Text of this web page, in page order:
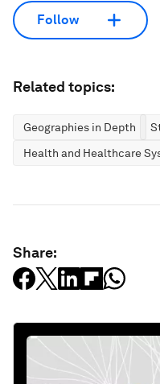
Follow
Related topics:
Geographies in Depth
Health and Healthcare
Share: